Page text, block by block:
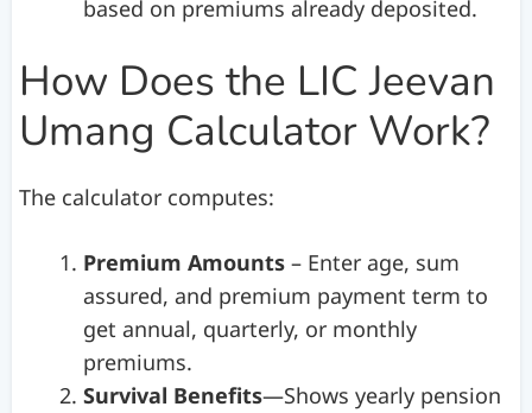
based on premiums already deposited.
How Does the LIC Jeevan
Umang Calculator Work?
The calculator computes:
Premium Amounts – Enter age, sum
assured, and premium payment term to
get annual, quarterly, or monthly
premiums.
Survival Benefits—Shows yearly pension